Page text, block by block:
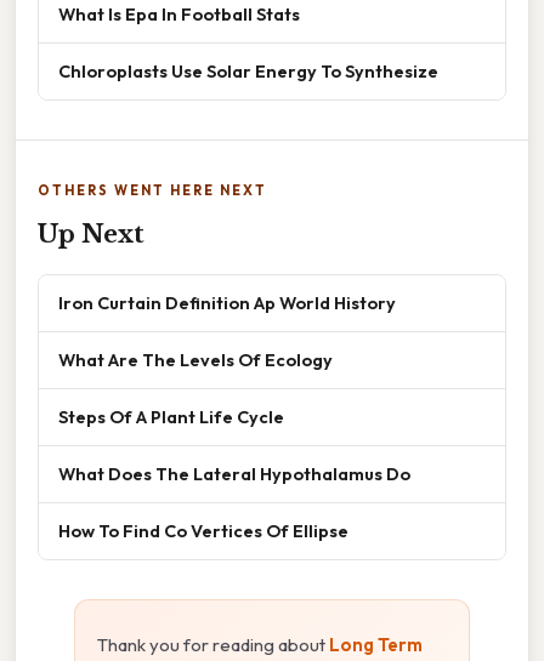
What Is Epa In Football Stats
Chloroplasts Use Solar Energy To Synthesize
OTHERS WENT HERE NEXT
Up Next
Iron Curtain Definition Ap World History
What Are The Levels Of Ecology
Steps Of A Plant Life Cycle
What Does The Lateral Hypothalamus Do
How To Find Co Vertices Of Ellipse
Thank you for reading about Long Term